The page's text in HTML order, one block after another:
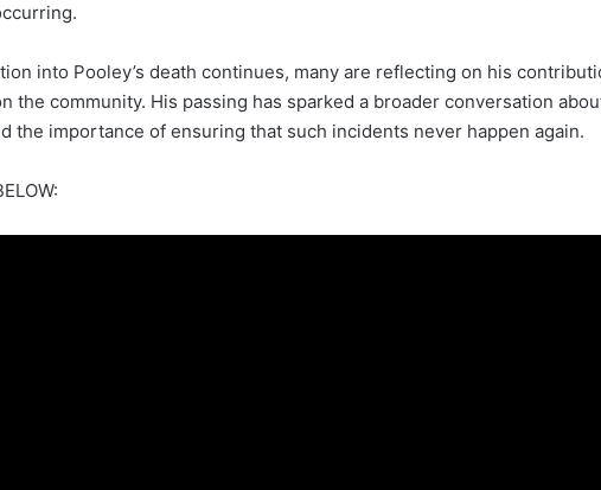
into Pooley’s death continues, many are reflecting on his
the community. His passing has sparked a broader conversation
the importance of ensuring that such incidents never happen again.